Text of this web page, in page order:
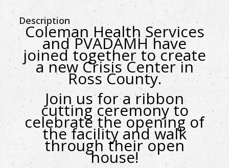
Description
Coleman Health Services
and PVADAMH have
joined together to create
a new Crisis Center in
Ross County.
Join us for a ribbon
cutting ceremonyto
celebrate the opening of
the facilityand walk
through their open
house!